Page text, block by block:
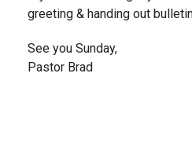
greeting & handing out
See you Sunday,
Pastor Brad